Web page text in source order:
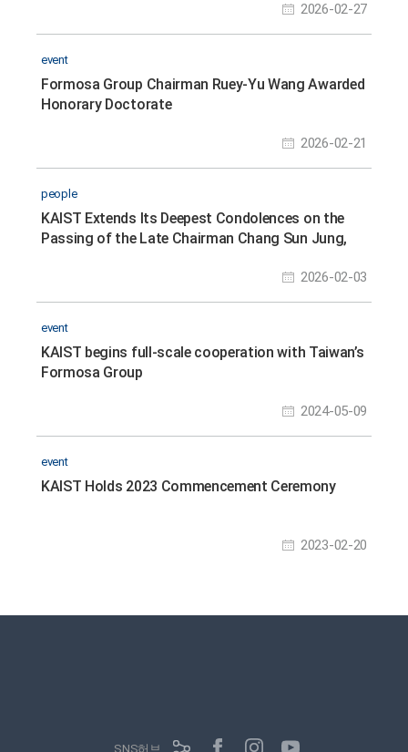
2026-02-27
event
Formosa Group Chairman Ruey-Yu Wang Awarded
Honorary Doctorate
2026-02-21
people
KAIST Extends Its Deepest Condolences on the
Passing of the Late Chairman Chang Sun Jung,
2026-02-03
event
KAIST begins full-scale cooperation with Taiwan’s
Formosa Group
2024-05-09
event
KAIST Holds 2023 Commencement Ceremony
2023-02-20
SNS허브